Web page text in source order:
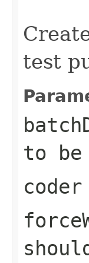
test
to
coder